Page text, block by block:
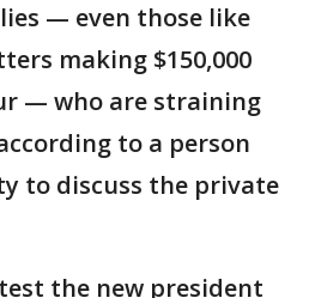
— even those like
making $150,000
— who are straining
to a person
to discuss the private
the new president